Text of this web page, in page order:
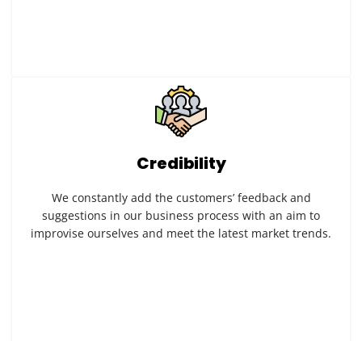
Credibility
We constantly add the customers’ feedback and
suggestions in our business process with an aim to
improvise ourselves and meet the latest market trends.